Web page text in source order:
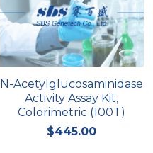
N-Acetylglucosaminidase
Activity Assay Kit,
Colorimetric (100T)
$445.00